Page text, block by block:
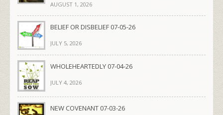
AUGUST 1, 2026
BELIEF OR DISBELIEF 07-05-26
JULY 5, 2026
WHOLEHEARTEDLY 07-04-26
JULY 4, 2026
NEW COVENANT 07-03-26